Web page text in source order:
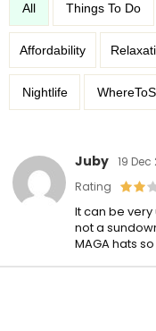
All Things To Do
Affordability
Nightlife
Juby 19 Dec
Rating
It can be
not a
MAGA hats